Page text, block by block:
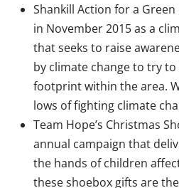
Shankill Action for a Green
in November 2015 as a
that seeks to raise
by climate change to try
footprint within the area.
lows of fighting climate
Team Hope’s Christmas
annual campaign that
the hands of children
these shoebox gifts are